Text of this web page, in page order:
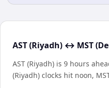
AST (Riyadh) ↔ MST
AST (Riyadh) is 9 hours
(Riyadh) clocks hit noon,